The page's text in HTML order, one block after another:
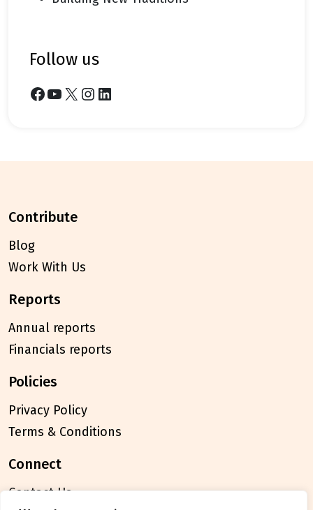
follow us
Facebook YouTube X Instagram LinkedIn
contribute
Blog
Work With Us
reports
Annual reports
Financials reports
policies
Privacy Policy
Terms & Conditions
connect
Contact Us